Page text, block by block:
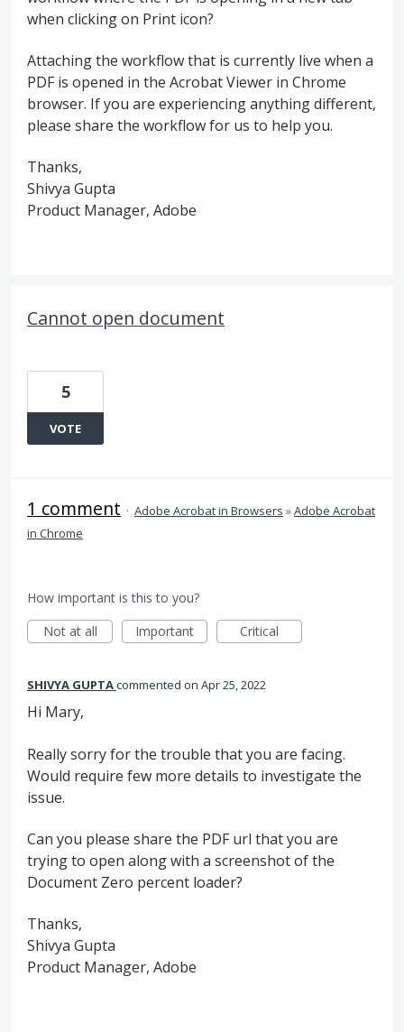
when clicking on Print icon?
Attaching the workflow that is currently live when a
PDF is opened in the Acrobat Viewer in Chrome
browser. If you are experiencing anything different,
please share the workflow for us to help you.
Thanks,
Shivya Gupta
Product Manager, Adobe
Cannot open document
5
VOTE
1 comment · Adobe Acrobat in Browsers »Adobe Acrobat
in Chrome
How important is this to you?
Not at all
Important Critical
SHIVYA GUPTAcommented Apr 25, 2022
Hi Mary,
Really sorry for the trouble that you are facing.
Would require few more details to investigate the
issue.
Can you please share the PDF url that you are
trying to open along with a screenshot of the
Document Zero percent loader?
Thanks,
Shivya Gupta
Product Manager, Adobe